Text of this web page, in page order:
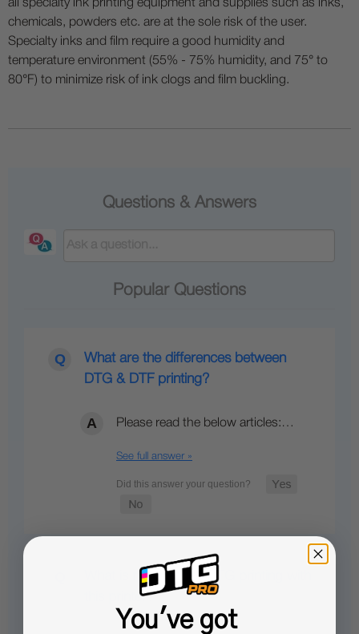
all specialty ink printing equipment and supplies such as inks,
chemicals, powders etc. are at the sole risk of the user.
Specialty inks and film require a good humidity and
temperature environment (55% - 75% humidity, and 75° to
80°F) to minimize risk of ink clogs and film buckling.
Questions & Answers
Popular Questions
What are the differences between
DTG & DTF printing?
Please read the below articles:…
See full answer »
What is required for DTG printing with
this printer?
You've got